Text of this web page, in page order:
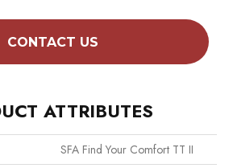
CONTACT US
ATTRIBUTES
SFA Find Your Comfort TT II